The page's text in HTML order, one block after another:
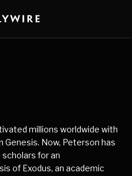
millions worldwide with
Genesis. Now, Peterson has
for an
of Exodus, an academic